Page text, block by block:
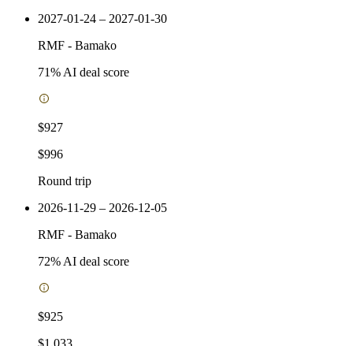
2027-01-24 – 2027-01-30
RMF - Bamako
71% AI deal score
$927
$996
Round trip
2026-11-29 – 2026-12-05
RMF - Bamako
72% AI deal score
$925
$1,033